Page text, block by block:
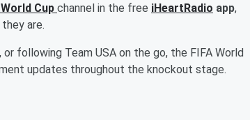
World Cup channel in the free iHeartRadio app,
are.
following Team USA on the go, the FIFA World
updates throughout the knockout stage.